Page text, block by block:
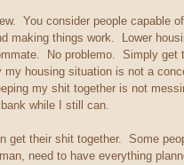
You consider people capable
making things work. Lower
No problemo. Simply get
housing situation is not a
my shit together is not
while I still can.
get their shit together. Some
need to have everything